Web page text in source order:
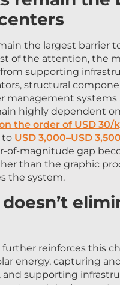
of the attention, the
supporting
structural
systems
highly dependent
the order of USD 30/
toUSD 3,000–USD
of-magnitude gap
than the graphic
the system.
energy, capturing
and supporting
and deployment